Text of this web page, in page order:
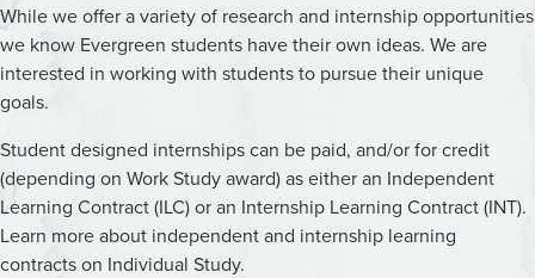
While we offer a variety of research and internship opportunities
we know Evergreen students have their own ideas. We are
interested in working with students to pursue their unique
goals.
Student designed internships can be paid, and/or for credit
(depending on Work Study award) as either an Independent
Learning Contract (ILC) or an Internship Learning Contract (INT).
Learn more about independent and internship learning
contracts on Individual Study.